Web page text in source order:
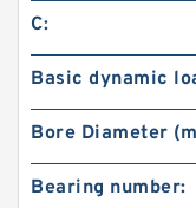
C:
Basic dynamic
Bore Diameter
Bearing number: